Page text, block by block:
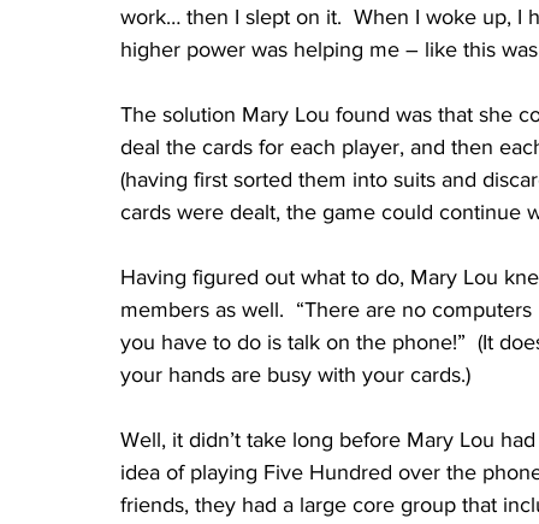
work… then I slept on it.  When I woke up, I
higher power was helping me – like this
The solution Mary Lou found was that she
deal the cards for each player, and then
(having first sorted them into suits and
cards were dealt, the game could continue
Having figured out what to do, Mary Lou
members as well.  “There are no
you have to do is talk on the phone!”  (It
your hands are busy with your cards.)
Well, it didn’t take long before Mary Lou
idea of playing Five Hundred over the
friends, they had a large core group that